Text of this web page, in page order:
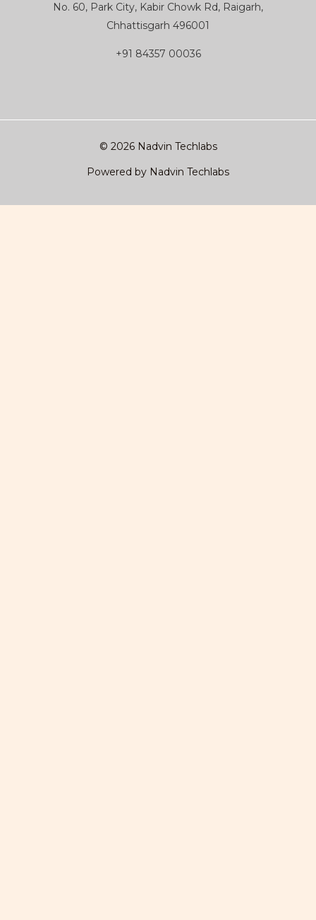
No. 60, Park City, Kabir Chowk Rd, Raigarh,
Chhattisgarh 496001
+91 84357 00036
© 2026 Nadvin Techlabs
Powered by Nadvin Techlabs